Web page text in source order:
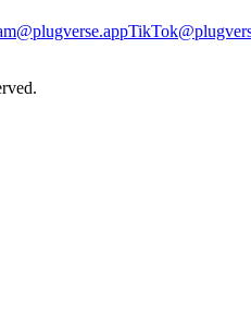
@plugverse.appTikTok